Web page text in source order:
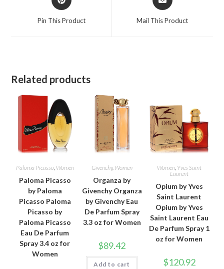
in
Pin This Product
in
Mail This Product
Related products
Paloma Picasso, Women
Paloma Picasso
by Paloma
Picasso Paloma
Picasso by
Paloma Picasso
Eau De Parfum
Spray 3.4 oz for
Women
Givenchy, Women
Organza by
Givenchy Organza
by Givenchy Eau
De Parfum Spray
3.3 oz for Women
$89.42
Add to cart
Women, Yves Saint
Laurent
Opium by Yves
Saint Laurent
Opium by Yves
Saint Laurent Eau
De Parfum Spray 1
oz for Women
$120.92